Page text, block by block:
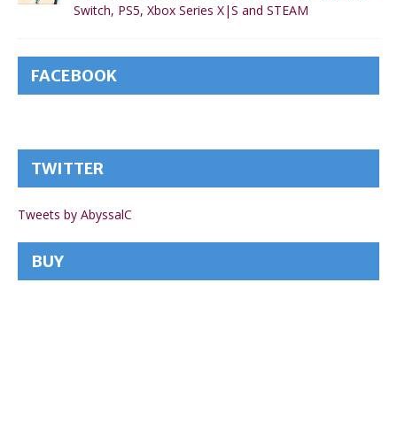
Switch, PS5, Xbox Series X|S and STEAM
FACEBOOK
TWITTER
Tweets by AbyssalC
BUY